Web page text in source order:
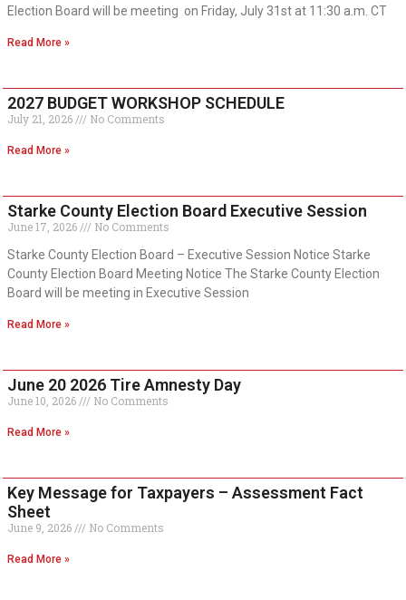
Election Board will be meeting on Friday, July 31st at 11:30 a.m. CT
Read More »
2027 BUDGET WORKSHOP SCHEDULE
July 21, 2026 No Comments
Read More »
Starke County Election Board Executive Session
June 17, 2026
No Comments
Starke County Election Board – Executive Session Notice Starke
County Election Board Meeting Notice The Starke County Election
Board will be meeting in Executive Session
Read More »
June 20 2026 Tire Amnesty Day
June 10, 2026 No Comments
Read More »
Key Message for Taxpayers – Assessment Fact
Sheet
June 9, 2026 No Comments
Read More »